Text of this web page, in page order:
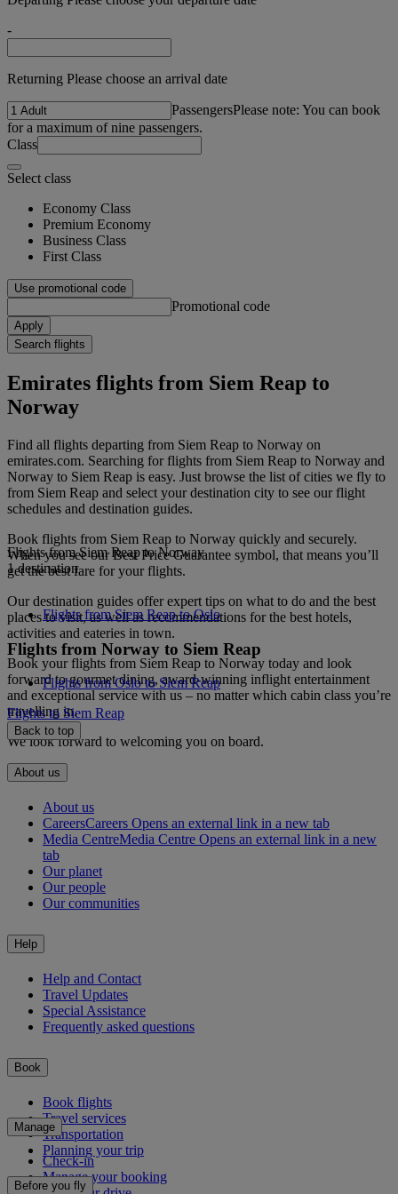
-
Returning Please choose an arrival date
PassengersPlease note: You can book
for a maximum of nine passengers.
Class
Select class
Economy Class
Premium Economy
Business Class
First Class
Use promotional code
Promotional code
Apply
Search flights
Emirates flights from Siem Reap to
Norway
Find all flights departing from Siem Reap to Norway on
emirates.com. Searching for flights from Siem Reap to Norway and
Norway to Siem Reap is easy. Just browse the list of cities we fly to
from Siem Reap and select your destination city to see our flight
schedules and destination guides.
Book flights from Siem Reap to Norway quickly and securely.
When you see our Best Price Guarantee symbol, that means you’ll
get the best fare for your flights.
Our destination guides offer expert tips on what to do and the best
places to visit, as well as recommendations for the best hotels,
activities and eateries in town.
Book your flights from Siem Reap to Norway today and look
forward to gourmet dining, award-winning inflight entertainment
and exceptional service with us – no matter which cabin class you’re
travelling in.
We look forward to welcoming you on board.
Flights from Siem Reap to Norway
1 destination
Flights from Siem Reap to Oslo
Flights from Norway to Siem Reap
Flights from Oslo to Siem Reap
Flights to Siem Reap
Back to top
About us
About us
CareersCareers Opens an external link in a new tab
Media CentreMedia Centre Opens an external link in a new
tab
Our planet
Our people
Our communities
Help
Help and Contact
Travel Updates
Special Assistance
Frequently asked questions
Book
Book flights
Travel services
Transportation
Planning your trip
Manage
Check-in
Manage your booking
Before you fly